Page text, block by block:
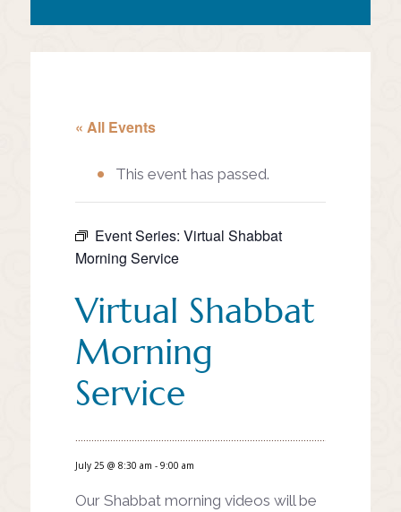
« All Events
This event has passed.
Event Series: Virtual Shabbat
Morning Service
Virtual Shabbat
Morning
Service
July 25 @ 8:30 am - 9:00 am
Our Shabbat morning videos will be